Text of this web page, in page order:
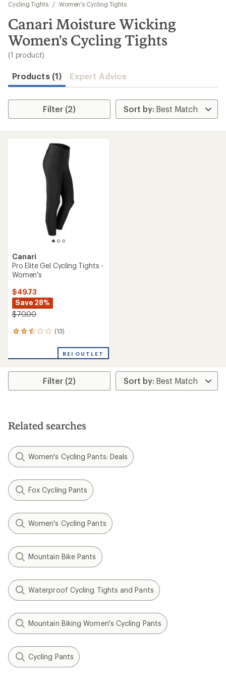
results
Cycling Tights
/ Women's Cycling Tights
Canari Moisture Wicking
Women's Cycling Tights
(1 product)
Products (1) Expert Advice
Filter (2)
Canari
Pro Elite Gel Cycling Tights -
Women's
$49.73
Save 28%
$70.00
(13)
13
an
rating
2.6
stars
REI OUTLET
Filter (2)
Related searches
Women's Cycling Pants: Deals
Fox Cycling Pants
Women's Cycling Pants
Mountain Bike Pants
Waterproof Cycling Tights and Pants
Mountain Biking Women's Cycling Pants
Cycling Pants